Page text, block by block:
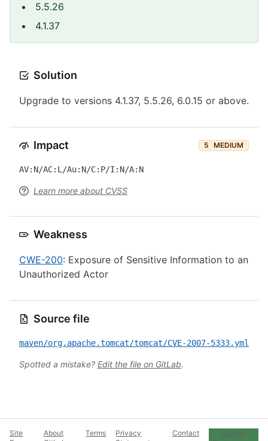
5.5.26
4.1.37
Solution
Upgrade to versions 4.1.37, 5.5.26, 6.0.15 or above.
Impact 5 MEDIUM
AV:N/AC:L/Au:N/C:P/I:N/A:N
Learn more about CVSS
Weakness
CWE-200: Exposure of Sensitive Information to an
Unauthorized Actor
Source file
maven/org.apache.tomcat/tomcat/CVE-2007-5333.yml
Spotted a mistake? Edit the file on GitLab.
Site
About
Terms
Privacy
Contact
Cookie